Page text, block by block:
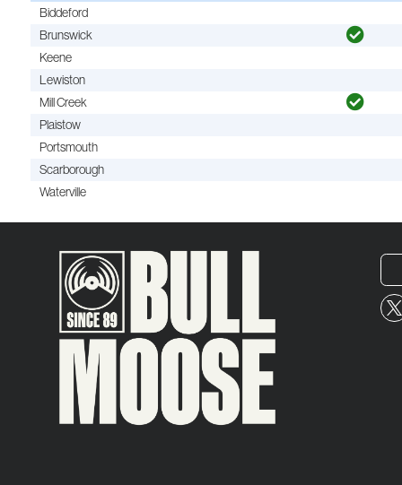
Biddeford
Brunswick
Keene
Lewiston
Mill Creek
Plaistow
Portsmouth
Scarborough
Waterville